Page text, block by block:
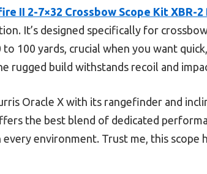
II 2-7×32 Crossbow Scope Kit XBR-2
It’s designed specifically for
100 yards, crucial when you want
rugged build withstands recoil and
Oracle X with its rangefinder and
the best blend of dedicated
environment. Trust me, this